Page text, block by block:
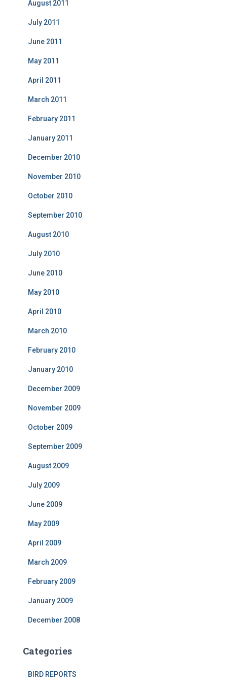
August 2011
July 2011
June 2011
May 2011
April 2011
March 2011
February 2011
January 2011
December 2010
November 2010
October 2010
September 2010
August 2010
July 2010
June 2010
May 2010
April 2010
March 2010
February 2010
January 2010
December 2009
November 2009
October 2009
September 2009
August 2009
July 2009
June 2009
May 2009
April 2009
March 2009
February 2009
January 2009
December 2008
Categories
BIRD REPORTS